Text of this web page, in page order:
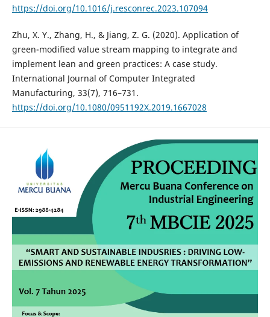
https://doi.org/10.1016/j.resconrec.2023.107094
Zhu, X. Y., Zhang, H., & Jiang, Z. G. (2020). Application of
green-modified value stream mapping to integrate and
implement lean and green practices: A case study.
International Journal of Computer Integrated
Manufacturing, 33(7), 716–731.
https://doi.org/10.1080/0951192X.2019.1667028